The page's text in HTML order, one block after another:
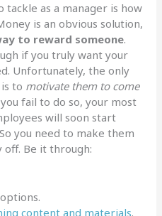
as a manager is how
is an obvious solution,
to reward someone.
if you truly want your
Unfortunately, the only
to motivate them to come
fail to do so, your most
will soon start
you need to make them
Be it through:
content and materials.